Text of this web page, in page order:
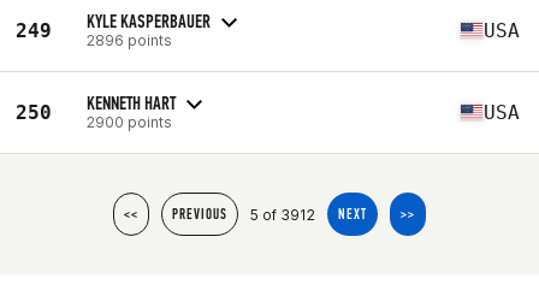
249 KYLE KASPERBAUER
2896 points USA
250 KENNETH HART
2900 points USA
<< PREVIOUS 5 of 3912 NEXT >>